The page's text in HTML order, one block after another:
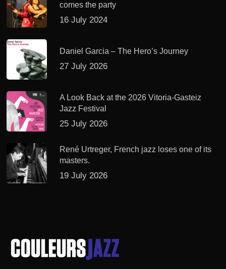
comes the party
16 July 2024
Daniel Garcia – The Hero’s Journey
27 July 2026
A Look Back at the 2026 Vitoria-Gasteiz
Jazz Festival
25 July 2026
René Urtreger, French jazz loses one of its
masters.
19 July 2026